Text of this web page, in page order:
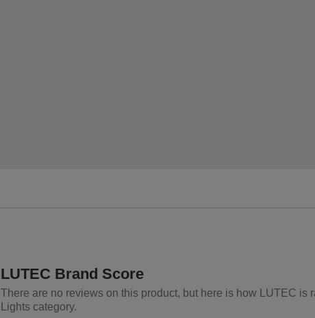
LUTEC Brand Score
There are no reviews on this product, but here is how LUTEC is
Lights category.